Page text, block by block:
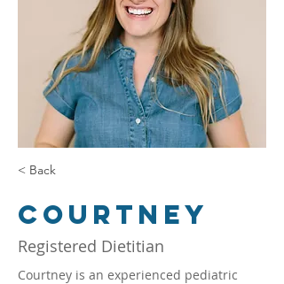
< Back
Courtney
Registered Dietitian
Courtney is an experienced pediatric